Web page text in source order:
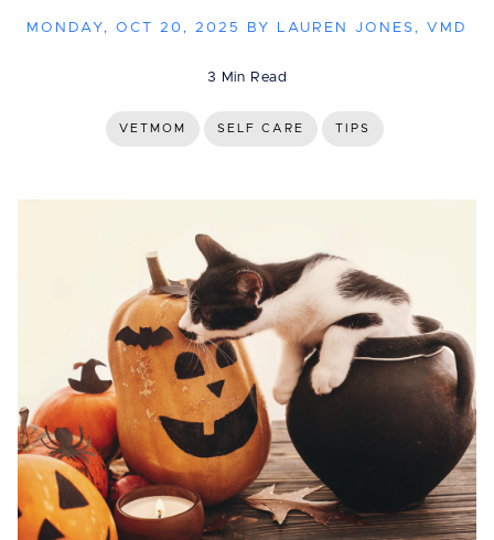
MONDAY, OCT 20, 2025 BY LAUREN JONES, VMD
3 Min Read
VETMOM SELF CARE TIPS